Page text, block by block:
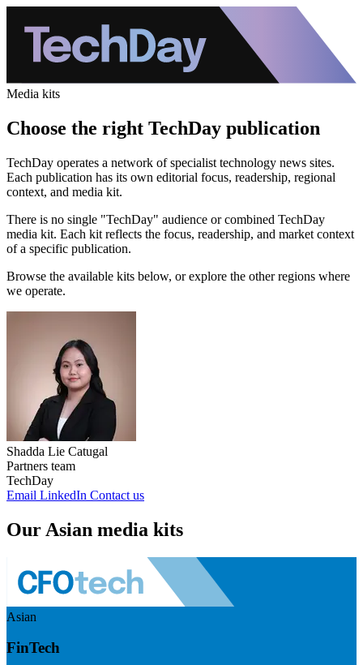
Media kits
Choose the right TechDay publication
TechDay operates a network of specialist technology news sites.
Each publication has its own editorial focus, readership, regional
context, and media kit.
There is no single "TechDay" audience or combined TechDay
media kit. Each kit reflects the focus, readership, and market context
of a specific publication.
Browse the available kits below, or explore the other regions where
we operate.
Shadda Lie Catugal
Partners team
TechDay
Email LinkedIn Contact us
Our Asian media kits
Asian
FinTech